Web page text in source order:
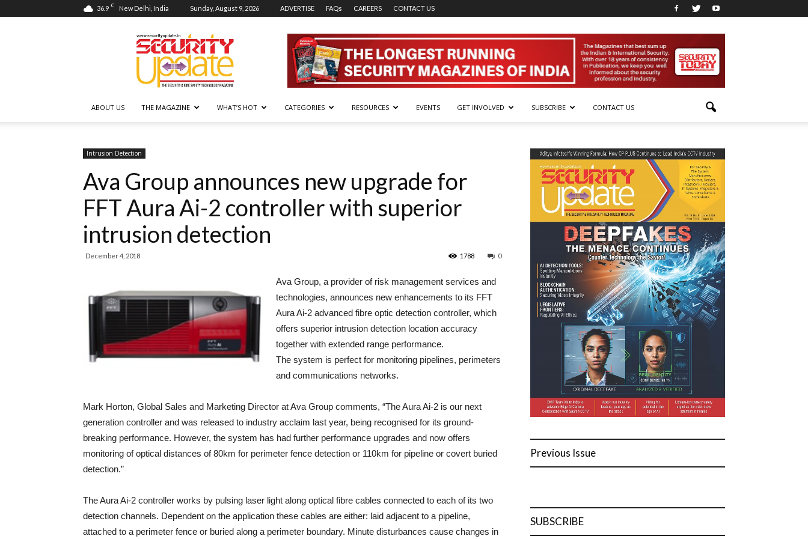
36.9 C New Delhi, India Sunday, August 9, 2026 ADVERTISE FAQs CAREERS CONTACT US
Security
Update
ABOUT US THE MAGAZINE WHAT’S HOT CATEGORIES RESOURCES EVENTS GET INVOLVED SUBSCRIBE CONTACT US
Intrusion Detection
Ava Group announces new upgrade for
FFT Aura Ai-2 controller with superior
intrusion detection
December 4, 2018 0
1788
Ava Group, a provider of risk management services and
technologies, announces new enhancements to its FFT
Aura Ai-2 advanced fibre optic detection controller, which
offers superior intrusion detection location accuracy
together with extended range performance.
The system is perfect for monitoring pipelines, perimeters
and communications networks.
Mark Horton, Global Sales and Marketing Director at Ava Group comments, “The Aura Ai-2 is our next
generation controller and was released to industry acclaim last year, being recognised for its ground-
breaking performance. However, the system has had further performance upgrades and now offers
monitoring of optical distances of 80km for perimeter fence detection or 110km for pipeline or covert buried
detection.”
The Aura Ai-2 controller works by pulsing laser light along optical fibre cables connected to each of its two
detection channels. Dependent on the application these cables are either: laid adjacent to a pipeline,
attached to a perimeter fence or buried along a perimeter boundary. Minute disturbances cause changes in
Previous Issue
SUBSCRIBE